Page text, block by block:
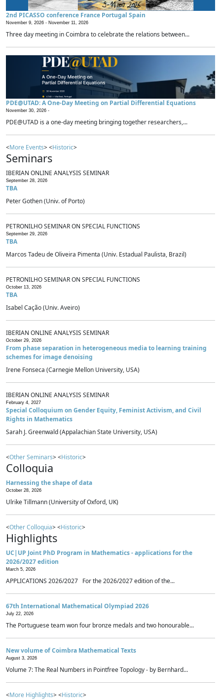
2nd PICASSO conference France Portugal Spain
November 9, 2026 - November 11, 2026
Three day meeting in Coimbra to celebrate the relations between...
PDE@UTAD: A One-Day Meeting on Partial Differential Equations
November 30, 2026 -
PDE@UTAD is a one-day meeting bringing together researchers,...
<More Events> <Historic>
Seminars
IBERIAN ONLINE ANALYSIS SEMINAR
September 28, 2026
TBA
Peter Gothen (Univ. of Porto)
PETRONILHO SEMINAR ON SPECIAL FUNCTIONS
September 29, 2026
TBA
Marcos Tadeu de Oliveira Pimenta (Univ. Estadual Paulista, Brazil)
PETRONILHO SEMINAR ON SPECIAL FUNCTIONS
October 13, 2026
TBA
Isabel Cação (Univ. Aveiro)
IBERIAN ONLINE ANALYSIS SEMINAR
October 29, 2026
From phase separation in heterogeneous media to learning training
schemes for image denoising
Irene Fonseca (Carnegie Mellon University, USA)
IBERIAN ONLINE ANALYSIS SEMINAR
February 4, 2027
Special Colloquium on Gender Equity, Feminist Activism, and Civil
Rights in Mathematics
Sarah J. Greenwald (Appalachian State University, USA)
<Other Seminars> <Historic>
Colloquia
Harnessing the shape of data
October 28, 2026
Ulrike Tillmann (University of Oxford, UK)
<Other Colloquia> <Historic>
Highlights
UC|UP Joint PhD Program in Mathematics - applications for the
2026/2027 edition
March 5, 2026
APPLICATIONS 2026/2027 For the 2026/2027 edition of the...
67th International Mathematical Olympiad 2026
July 22, 2026
The Portuguese team won four bronze medals and two honourable...
New volume of Coimbra Mathematical Texts
August 3, 2026
Volume 7: The Real Numbers in Pointfree Topology - by Bernhard...
<More Highlights> <Historic>